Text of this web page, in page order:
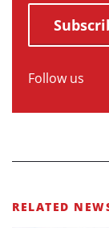
Follow us
RELATED